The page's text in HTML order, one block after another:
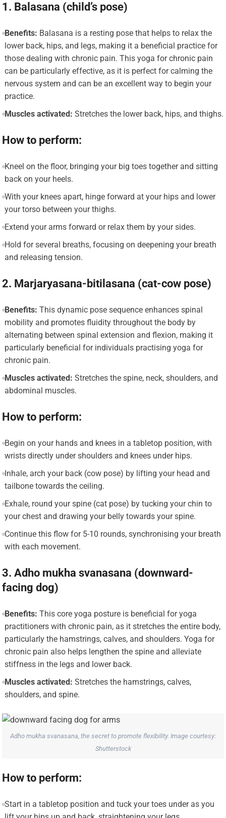
1. Balasana (child’s pose)
Benefits: Balasana is a resting pose that helps to relax the
lower back, hips, and legs, making it a beneficial practice for
those dealing with chronic pain. This yoga for chronic pain
can be particularly effective, as it is perfect for calming the
nervous system and can be an excellent way to begin your
practice.
Muscles activated: Stretches the lower back, hips, and thighs.
How to perform:
Kneel on the floor, bringing your big toes together and sitting
back on your heels.
With your knees apart, hinge forward at your hips and lower
your torso between your thighs.
Extend your arms forward or relax them by your sides.
Hold for several breaths, focusing on deepening your breath
and releasing tension.
2. Marjaryasana-bitilasana (cat-cow pose)
Benefits: This dynamic pose sequence enhances spinal
mobility and promotes fluidity throughout the body by
alternating between spinal extension and flexion, making it
particularly beneficial for individuals practising yoga for
chronic pain.
Muscles activated: Stretches the spine, neck, shoulders, and
abdominal muscles.
How to perform:
Begin on your hands and knees in a tabletop position, with
wrists directly under shoulders and knees under hips.
Inhale, arch your back (cow pose) by lifting your head and
tailbone towards the ceiling.
Exhale, round your spine (cat pose) by tucking your chin to
your chest and drawing your belly towards your spine.
Continue this flow for 5-10 rounds, synchronising your breath
with each movement.
3. Adho mukha svanasana (downward-
facing dog)
Benefits: This core yoga posture is beneficial for yoga
practitioners with chronic pain, as it stretches the entire body,
particularly the hamstrings, calves, and shoulders. Yoga for
chronic pain also helps lengthen the spine and alleviate
stiffness in the legs and lower back.
Muscles activated: Stretches the hamstrings, calves,
shoulders, and spine.
Adho mukha svanasana, the secret to promote flexibility. Image courtesy:
Shutterstock
How to perform:
Start in a tabletop position and tuck your toes under as you